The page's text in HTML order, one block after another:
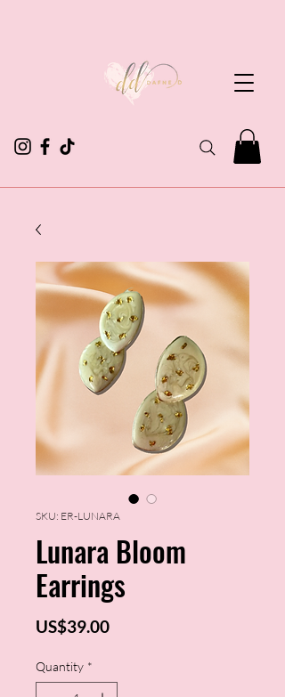
SKU: ER-LUNARA
Lunara Bloom
Earrings
US$39.00Price
Quantity *